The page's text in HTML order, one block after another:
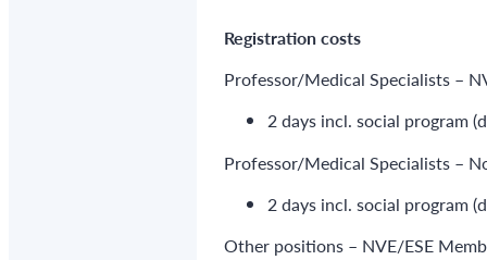
Registration costs
Professor/Medical Specialists –
2 days incl. social program
Professor/Medical Specialists –
2 days incl. social program
Other positions – NVE/ESE